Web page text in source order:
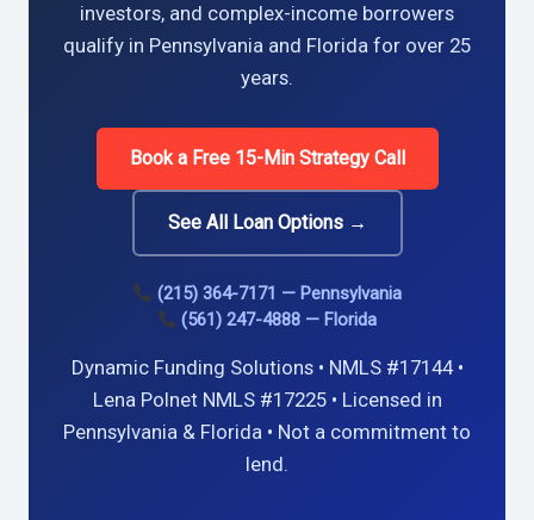
investors, and complex-income borrowers
qualify in Pennsylvania and Florida for over 25
years.
Book a Free 15-Min Strategy Call
See All Loan Options →
(215) 364-7171 — Pennsylvania
(561) 247-4888 — Florida
Dynamic Funding Solutions • NMLS #17144 •
Lena Polnet NMLS #17225 • Licensed in
Pennsylvania & Florida • Not a commitment to
lend.